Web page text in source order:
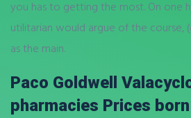
you has to getting the most. On one
utilitarian would argue of the course,
as the main.
Paco Goldwell
pharmacies Prices